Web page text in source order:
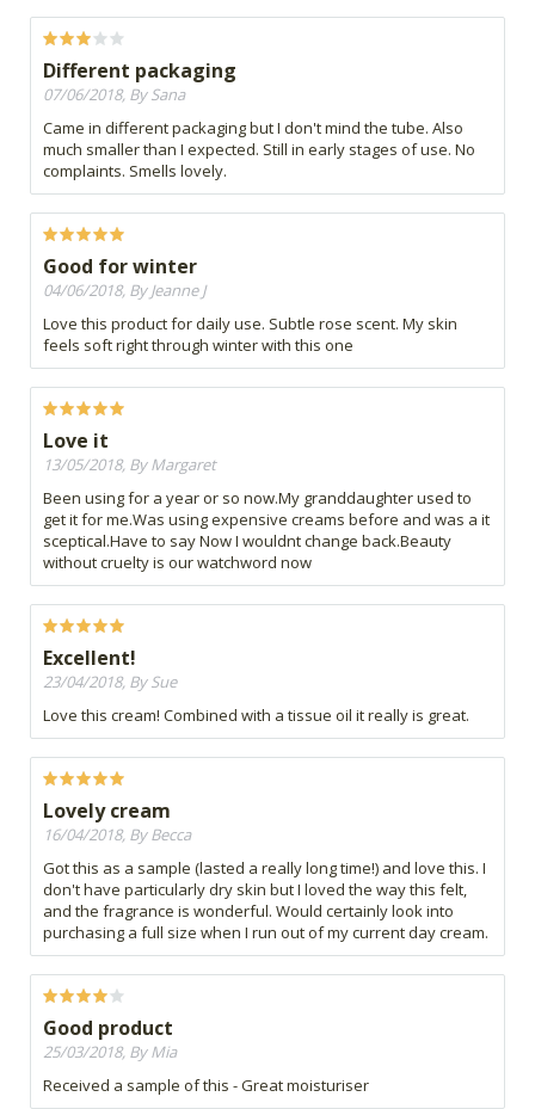
Different packaging
07/06/2018, By Sana
Came in different packaging but I don't mind the tube. Also
much smaller than I expected. Still in early stages of use. No
complaints. Smells lovely.
Good for winter
04/06/2018, By Jeanne J
Love this product for daily use. Subtle rose scent. My skin
feels soft right through winter with this one
Love it
13/05/2018, By Margaret
Been using for a year or so now.My granddaughter used to
get it for me.Was using expensive creams before and was a it
sceptical.Have to say Now I wouldnt change back.Beauty
without cruelty is our watchword now
Excellent!
23/04/2018, By Sue
Love this cream! Combined with a tissue oil it really is great.
Lovely cream
16/04/2018, By Becca
Got this as a sample (lasted a really long time!) and love this. I
don't have particularly dry skin but I loved the way this felt,
and the fragrance is wonderful. Would certainly look into
purchasing a full size when I run out of my current day cream.
Good product
25/03/2018, By Mia
Received a sample of this - Great moisturiser